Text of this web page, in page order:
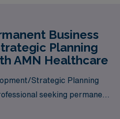
Business
Planning
AMN Healthcare
Strategic Planning
seeking permanent
Look no further! AMN